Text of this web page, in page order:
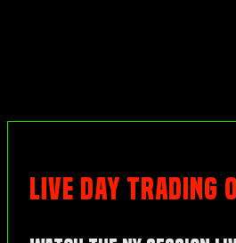
LIVE DAY TRADING